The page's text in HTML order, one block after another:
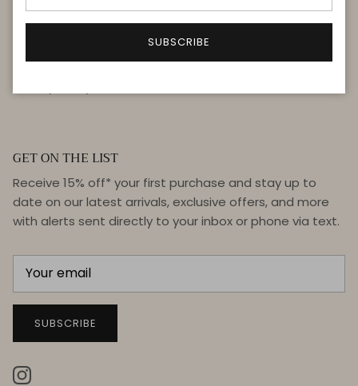
Delivery & Returns
Terms & Conditions
GET ON THE LIST
Receive 15% off* your first purchase and stay up to
date on our latest arrivals, exclusive offers, and more
with alerts sent directly to your inbox or phone via text.
SUBSCRIBE
SUBSCRIBE